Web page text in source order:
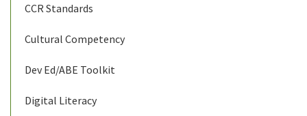
CCR Standards
Cultural Competency
Dev Ed/ABE Toolkit
Digital Literacy